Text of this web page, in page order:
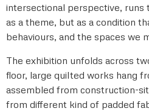
intersectional perspective,
as a theme, but as a condition
behaviours, and the spaces we
The exhibition unfolds across
floor, large quilted works hang
assembled from construction-
from different kind of padded